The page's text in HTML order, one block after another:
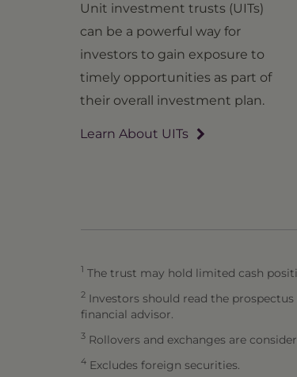
Unit investment trusts (UITs)
can be a powerful way for
investors to gain exposure to
timely opportunities as part of
their overall investment plan.
Learn About UITs
1 The trust may hold limited cash
2 Investors should read the
financial advisor.
3 Rollovers and exchanges are
4 Excludes foreign securities.